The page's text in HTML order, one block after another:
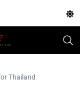
Thailand